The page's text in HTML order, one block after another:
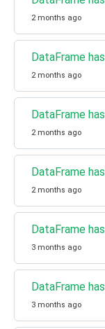
2 months ago
DataFrame
2 months ago
DataFrame
2 months ago
DataFrame
2 months ago
DataFrame
3 months ago
DataFrame
3 months ago